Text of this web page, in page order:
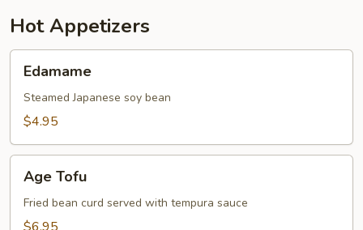
Hot Appetizers
Edamame
Steamed Japanese soy bean
$4.95
Tofu
Age Tofu
Fried bean curd served with tempura sauce